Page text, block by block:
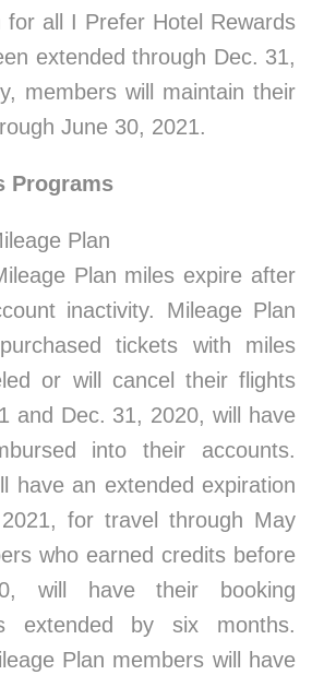
for all I Prefer Hotel Rewards
extended through Dec. 31,
members will maintain their
June 30, 2021.
Programs
Plan
Plan miles expire after
inactivity. Mileage Plan
tickets with miles
or will cancel their flights
and Dec. 31, 2020, will have
into their accounts.
have an extended expiration
for travel through May
who earned credits before
will have their booking
extended by six months.
Plan members will have